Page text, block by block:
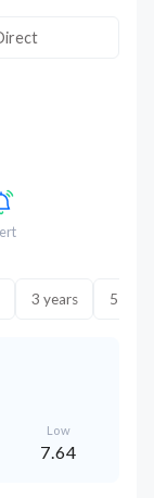
3 years 5
Low
7.64